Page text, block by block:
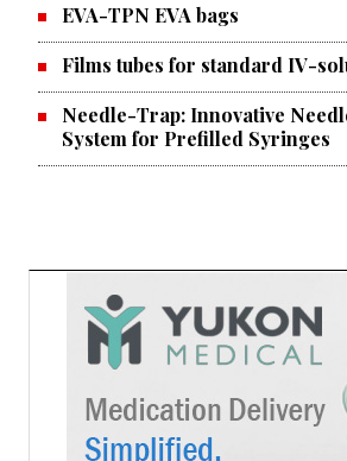
EVA-TPN EVA bags
Films tubes for standard IV-
Needle-Trap: Innovative
System for Prefilled Syringes